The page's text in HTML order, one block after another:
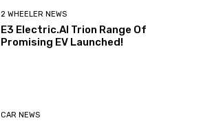
2 WHEELER NEWS
E3 Electric.AI Trion Range Of
Promising EV Launched!
CAR NEWS